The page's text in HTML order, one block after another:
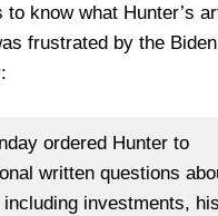
to know what Hunter’s
frustrated by the Biden
ordered Hunter to
written questions
investments,